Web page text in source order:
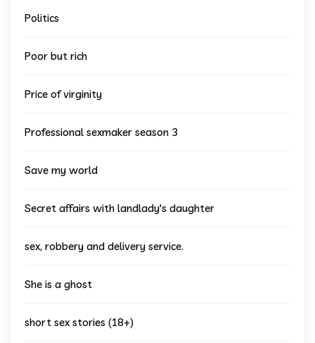
Politics
Poor but rich
Price of virginity
Professional sexmaker season 3
Save my world
Secret affairs with landlady's daughter
sex, robbery and delivery service.
She is a ghost
short sex stories (18+)